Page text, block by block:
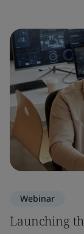
Webinar
Launching